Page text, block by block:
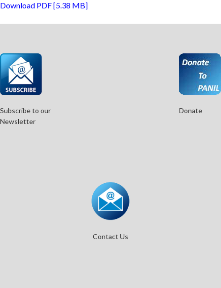
Download PDF [5.38 MB]
Subscribe to our
Newsletter
Donate
Contact Us